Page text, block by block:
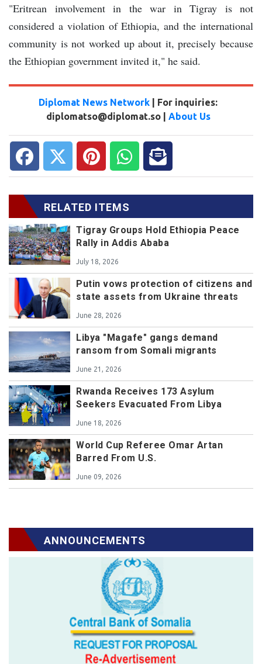
"Eritrean involvement in the war in Tigray is not
considered a violation of Ethiopia, and the international
community is not worked up about it, precisely because
the Ethiopian government invited it," he said.
Diplomat News Network | For inquiries:
diplomatso@diplomat.so | About Us
RELATED ITEMS
Tigray Groups Hold Ethiopia Peace
Rally in Addis Ababa
July 18, 2026
Putin vows protection of citizens and
state assets from Ukraine threats
June 28, 2026
Libya "Magafe" gangs demand
ransom from Somali migrants
June 21, 2026
Rwanda Receives 173 Asylum
Seekers Evacuated From Libya
June 18, 2026
World Cup Referee Omar Artan
Barred From U.S.
June 09, 2026
ANNOUNCEMENTS